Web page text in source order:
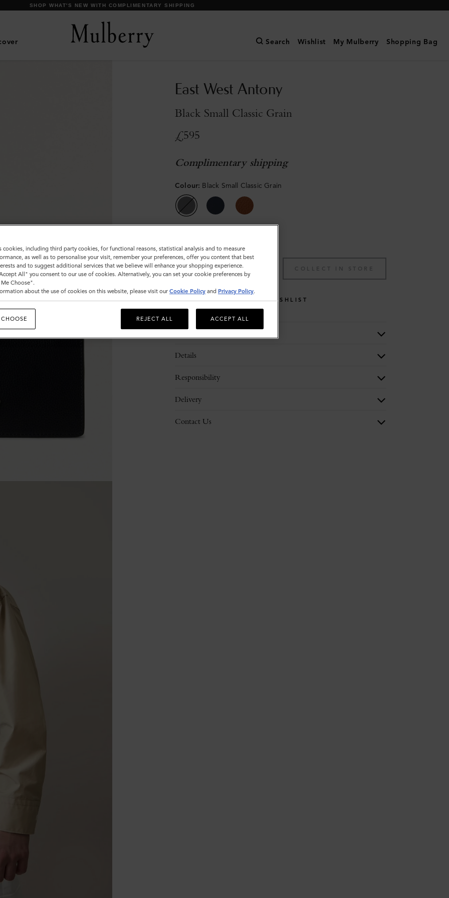
DISCOVER OUR ICONS
Search Wishlist My Mulberry Shopping Bag
East West Antony
Black Small Classic Grain
£595
Complimentary shipping
Colour: Black Small Classic Grain
ADD TO BAG COLLECT IN STORE
WISHLIST
Details
Responsibility
Delivery
Contact Us
cookies, including third party cookies, for functional reasons, statistical analysis and to measure
as well as to personalise your visit, remember your preferences, offer you content that best
and to suggest additional services that we believe will enhance your shopping experience.
All" you consent to our use of cookies. Alternatively, you can set your cookie preferences by
Choose".
about the use of cookies on this website, please visit our Cookie Policy and Privacy Policy.
REJECT ALL ACCEPT ALL